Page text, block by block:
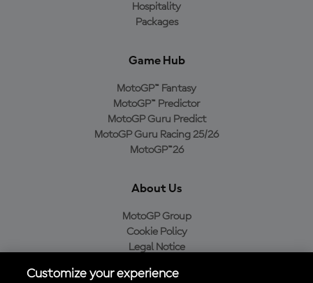
Hospitality
Packages
Game Hub
MotoGP™ Fantasy
MotoGP™ Predictor
MotoGP Guru Predict
MotoGP Guru Racing 25/26
MotoGP™26
About Us
MotoGP Group
Cookie Policy
Legal Notice
Purchase Policy
Customize your experience